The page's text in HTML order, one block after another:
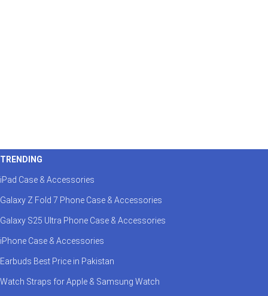
TRENDING
iPad Case & Accessories
Galaxy Z Fold 7 Phone Case & Accessories
Galaxy S25 Ultra Phone Case & Accessories
iPhone Case & Accessories
Earbuds Best Price in Pakistan
Watch Straps for Apple & Samsung Watch